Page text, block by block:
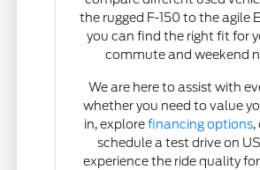
the rugged F-150 to the agile
you can find the right fit for
commute and weekend
We are here to assist with
whether you need to value
in, explorefinancing options,
schedule a test drive on
experience the ride quality